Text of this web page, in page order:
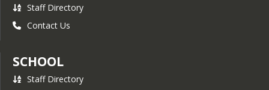
Staff Directory
Contact Us
SCHOOL
Staff Directory